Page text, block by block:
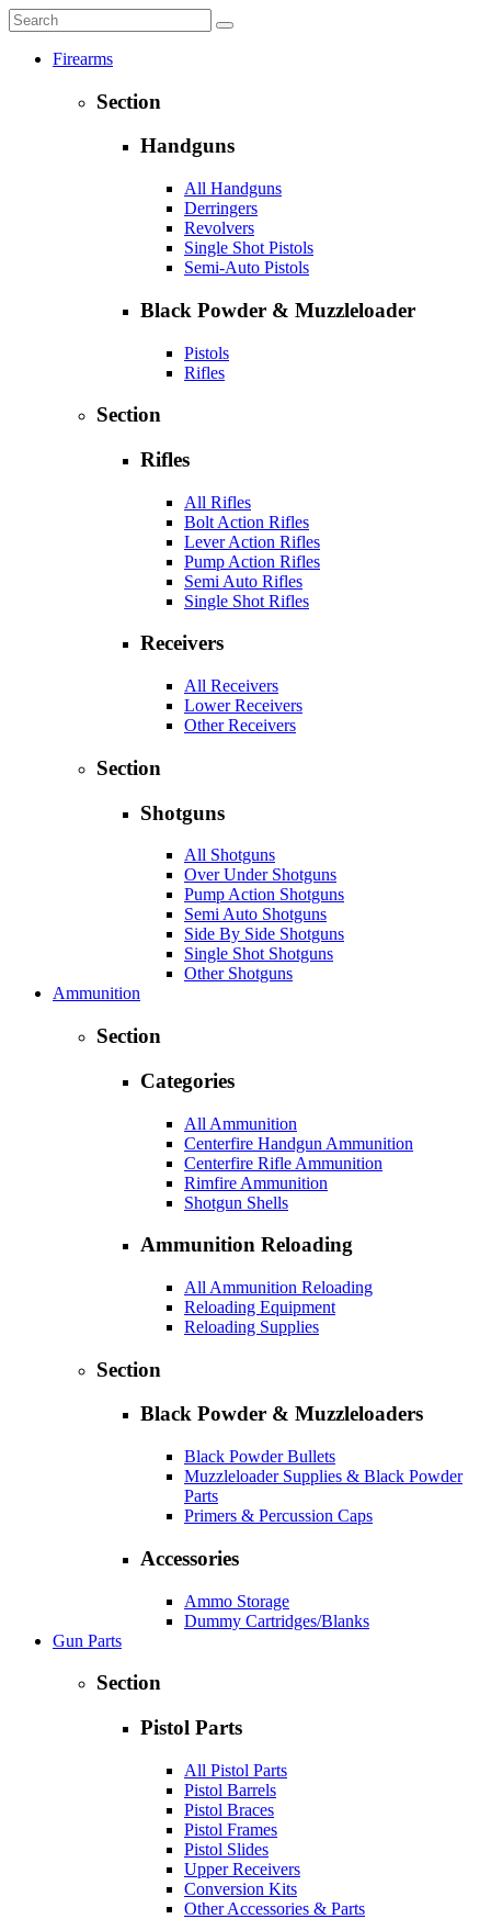
Firearms
Section
Handguns
All Handguns
Derringers
Revolvers
Single Shot Pistols
Semi-Auto Pistols
Black Powder & Muzzleloader
Pistols
Rifles
Section
Rifles
All Rifles
Bolt Action Rifles
Lever Action Rifles
Pump Action Rifles
Semi Auto Rifles
Single Shot Rifles
Receivers
All Receivers
Lower Receivers
Other Receivers
Section
Shotguns
All Shotguns
Over Under Shotguns
Pump Action Shotguns
Semi Auto Shotguns
Side By Side Shotguns
Single Shot Shotguns
Other Shotguns
Ammunition
Section
Categories
All Ammunition
Centerfire Handgun Ammunition
Centerfire Rifle Ammunition
Rimfire Ammunition
Shotgun Shells
Ammunition Reloading
All Ammunition Reloading
Reloading Equipment
Reloading Supplies
Section
Black Powder & Muzzleloaders
Black Powder Bullets
Muzzleloader Supplies & Black Powder
Parts
Primers & Percussion Caps
Accessories
Ammo Storage
Dummy Cartridges/Blanks
Gun Parts
Section
Pistol Parts
All Pistol Parts
Pistol Barrels
Pistol Braces
Pistol Frames
Pistol Slides
Upper Receivers
Conversion Kits
Other Accessories & Parts